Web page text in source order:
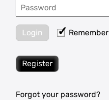
Login Remember
Register
Forgot your password?